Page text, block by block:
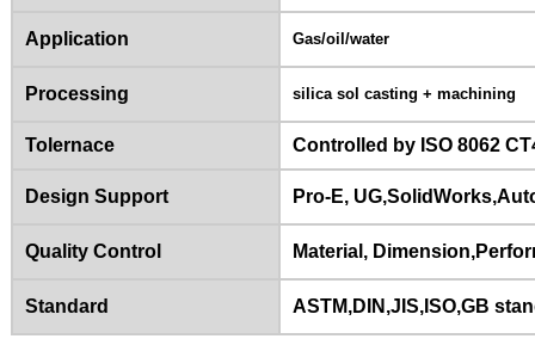
Application Gas/oil/water
Processing silica sol casting + machining
Tolernace Controlled by ISO 8062
Design Support Pro-E,
Quality Control Material,
Standard ASTM,DIN,JIS,ISO,GB